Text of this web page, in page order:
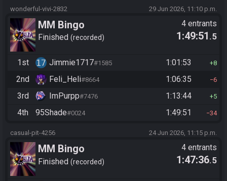
wonderful-vivi-2832 29 Jun 2026, 11:10 p.m.
MM Bingo
Finished recorded
4 entrants
1:49:51 .5
1st Jimmie1717#1585 1:01:53 8
2nd Feli_Heli#8664 1:06:35 6
3rd ImPurpp#7476 1:13:44 5
4th 95Shade#0024 1:49:51 34
casual-pit-4256 24 Jun 2026, 11:15 p.m.
MM Bingo
Finished recorded
4 entrants
1:47:36.5